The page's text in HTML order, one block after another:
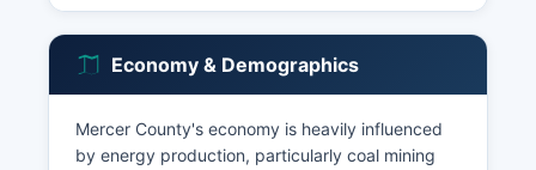
Economy & Demographics
Mercer County's economy is heavily influenced
by energy production, particularly coal mining